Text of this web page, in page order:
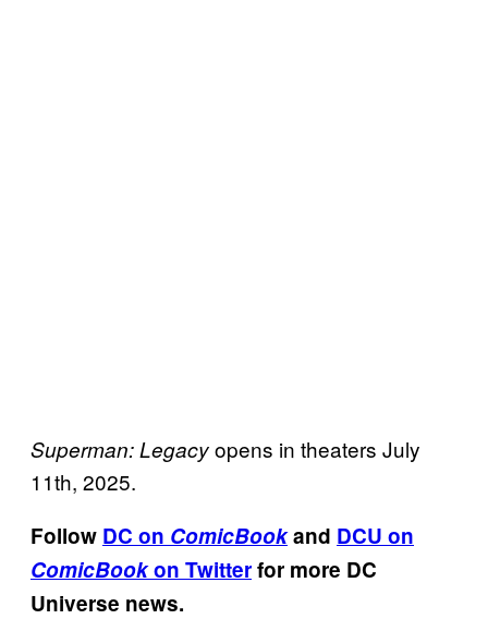
Superman: Legacyopens in theaters July
11th, 2025.
Follow DC on ComicBookand DCU on
ComicBookon Twitterfor more DC
Universe news.